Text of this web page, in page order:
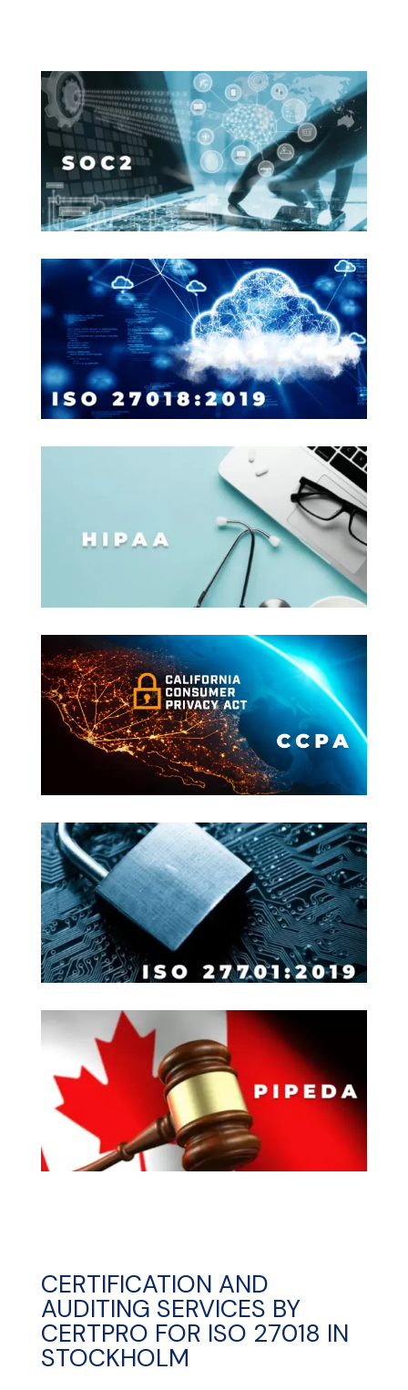
CERTIFICATION AND
AUDITING SERVICES BY
CERTPRO FOR ISO 27018 IN
STOCKHOLM